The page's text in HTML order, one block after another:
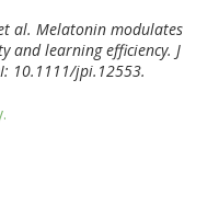
et al. Melatonin modulates
and learning efficiency. J
10.1111/jpi.12553.